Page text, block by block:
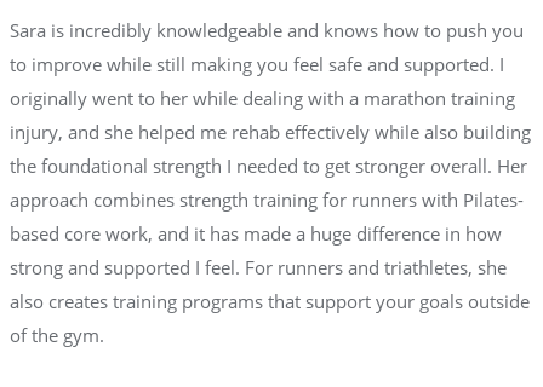
Sara is incredibly knowledgeable and knows how to push you
to improve while still making you feel safe and supported. I
originally went to her while dealing with a marathon training
injury, and she helped me rehab effectively while also building
the foundational strength I needed to get stronger overall. Her
approach combines strength training for runners with Pilates-
based core work, and it has made a huge difference in how
strong and supported I feel. For runners and triathletes, she
also creates training programs that support your goals outside
of the gym.